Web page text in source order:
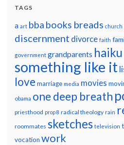
TAGS
a art bba books breads church
discernment divorce faith
government grandparents haiku
something like it
love marriage media movies
obama one deep breath
priesthood prop 8 radical theology rain
roommates sketches television
vocation work